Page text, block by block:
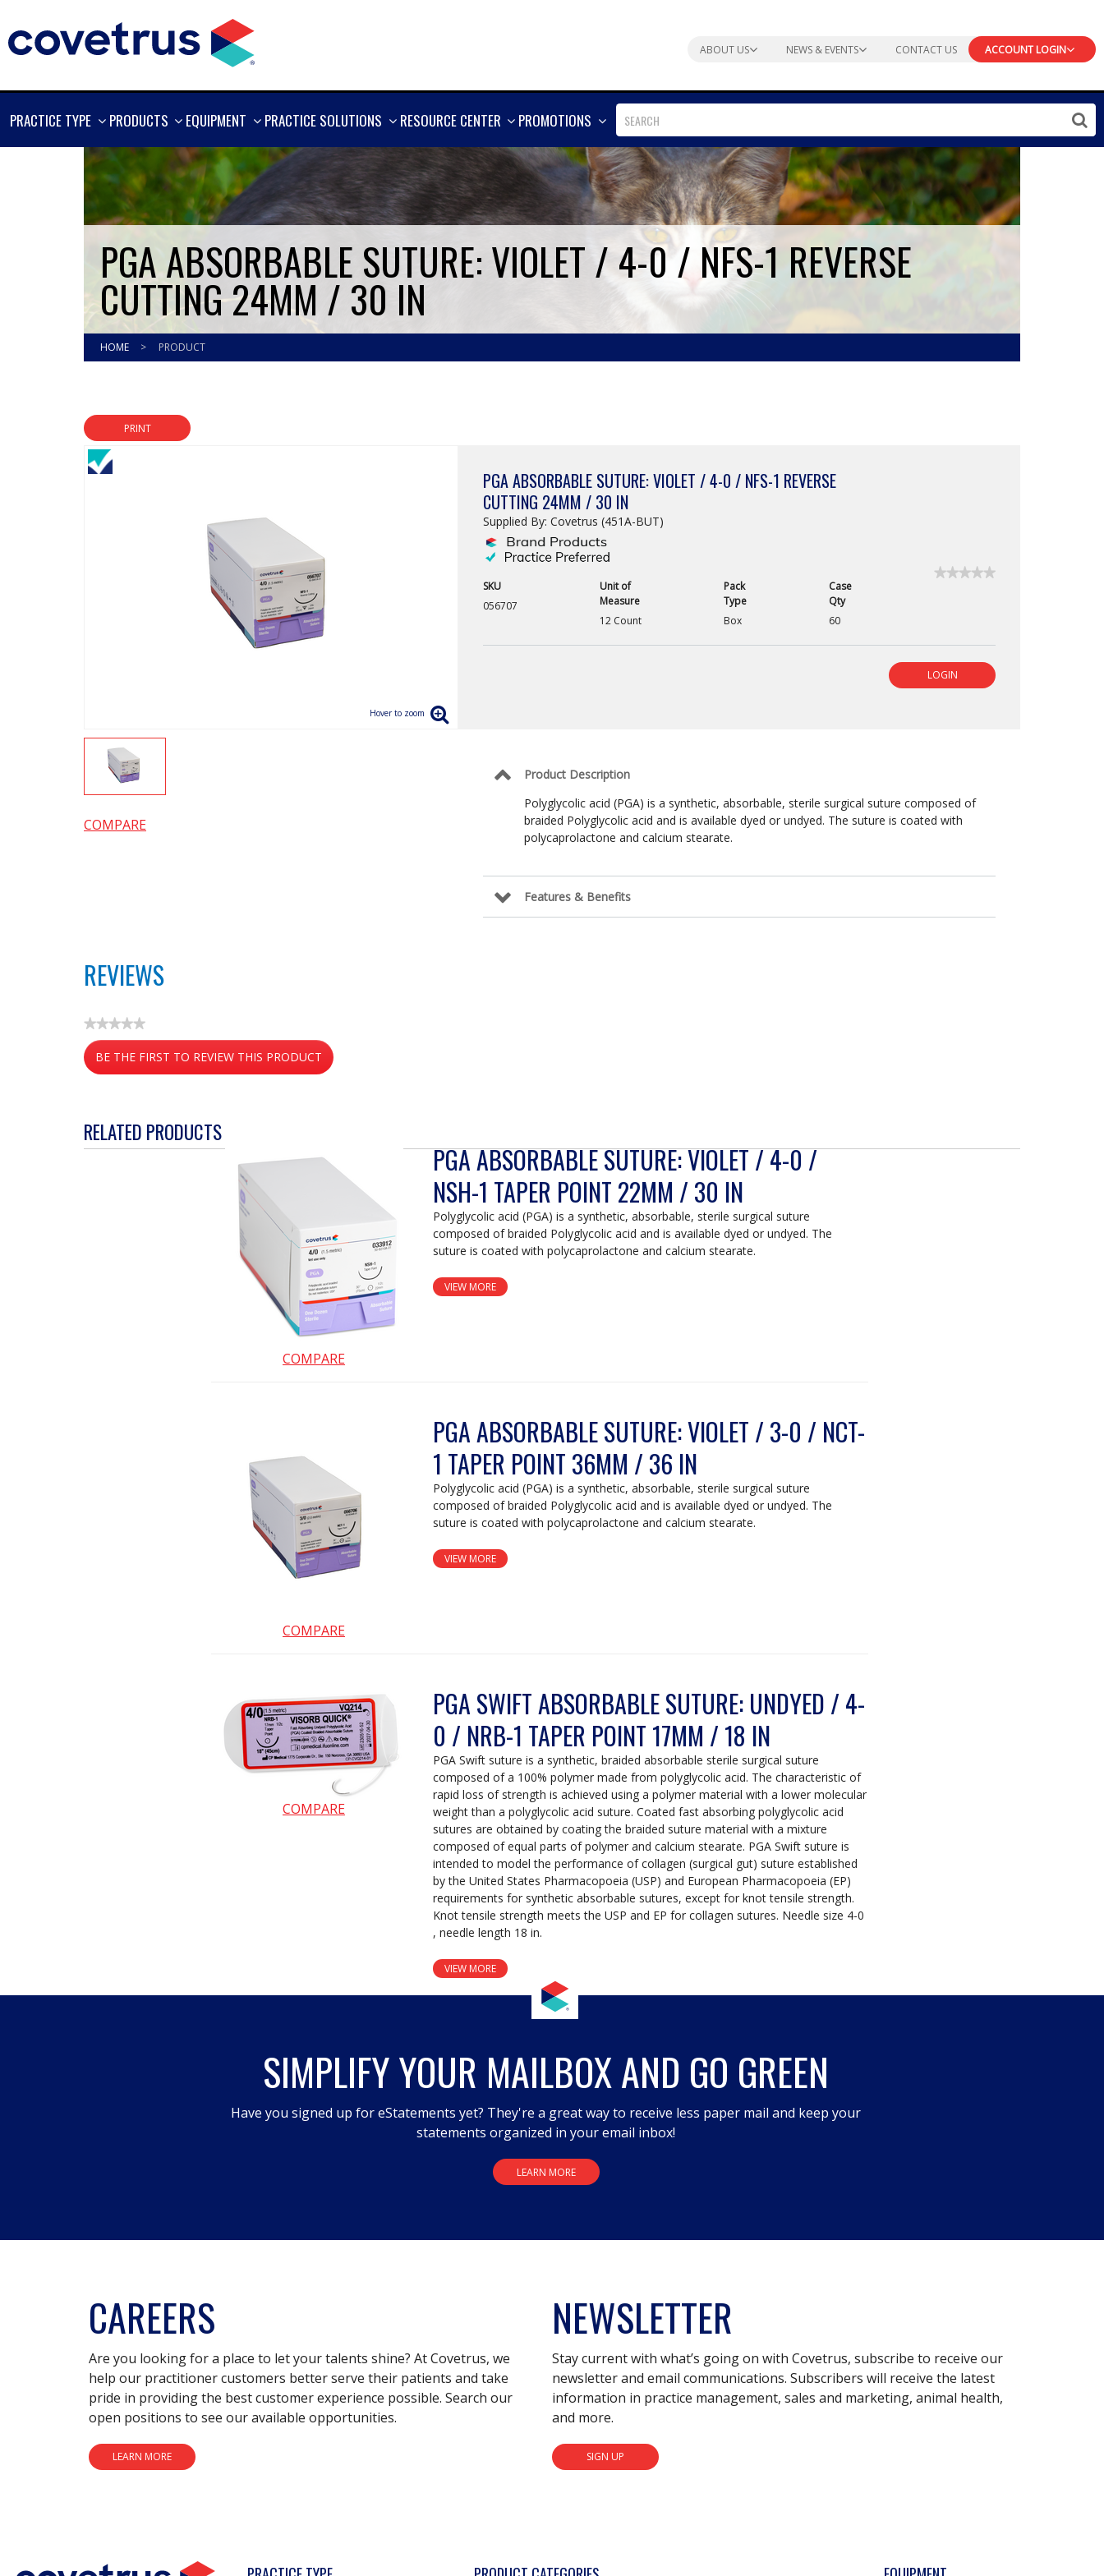
ABOUT US NEWS & EVENTS CONTACT US ACCOUNT LOGIN
PRACTICE TYPE
SHOW
PRODUCTS
SHOW
EQUIPMENT
SHOW
PRACTICE SOLUTIONS
SHOW
RESOURCE CENTER
SHOW
PROMOTIONS
SHOW
MORE
PGA ABSORBABLE SUTURE: VIOLET / 4-0 / NFS-1 REVERSE
CUTTING 24MM / 30 IN
HOME > PRODUCT
PRINT
PGA ABSORBABLE SUTURE: VIOLET / 4-0 / NFS-1 REVERSE
CUTTING 24MM / 30 IN
Supplied By: Covetrus (451A-BUT)
SKU
056707
Unit of
Measure
12 Count
Pack
Type
Box
Case
Qty
60
★★★★★
★★★★★
Suture:
24mm
/
LOGIN
Product Description
Polyglycolic acid (PGA) is a synthetic, absorbable, sterile surgical suture composed of
braided Polyglycolic acid and is available dyed or undyed. The suture is coated with
polycaprolactone and calcium stearate.
Features & Benefits
COMPARE
REVIEWS
★★★★★
No
rating
value
BE THE FIRST TO REVIEW THIS PRODUCT
.
action
will
RELATED PRODUCTS
COMPARE
PGA ABSORBABLE SUTURE: VIOLET / 4-0 /
NSH-1 TAPER POINT 22MM / 30 IN
Polyglycolic acid (PGA) is a synthetic, absorbable, sterile surgical suture
composed of braided Polyglycolic acid and is available dyed or undyed. The
suture is coated with polycaprolactone and calcium stearate.
VIEW MORE
COMPARE
PGA ABSORBABLE SUTURE: VIOLET / 3-0 / NCT-
1 TAPER POINT 36MM / 36 IN
Polyglycolic acid (PGA) is a synthetic, absorbable, sterile surgical suture
composed of braided Polyglycolic acid and is available dyed or undyed. The
suture is coated with polycaprolactone and calcium stearate.
VIEW MORE
COMPARE
PGA SWIFT ABSORBABLE SUTURE: UNDYED / 4-
0 / NRB-1 TAPER POINT 17MM / 18 IN
PGA Swift suture is a synthetic, braided absorbable sterile surgical suture
composed of a 100% polymer made from polyglycolic acid. The characteristic of
rapid loss of strength is achieved using a polymer material with a lower molecular
weight than a polyglycolic acid suture. Coated fast absorbing polyglycolic acid
sutures are obtained by coating the braided suture material with a mixture
composed of equal parts of polymer and calcium stearate. PGA Swift suture is
intended to model the performance of collagen (surgical gut) suture established
by the United States Pharmacopoeia (USP) and European Pharmacopoeia (EP)
requirements for synthetic absorbable sutures, except for knot tensile strength.
Knot tensile strength meets the USP and EP for collagen sutures. Needle size 4-0
, needle length 18 in.
VIEW MORE
SIMPLIFY YOUR MAILBOX AND GO GREEN
Have you signed up for eStatements yet? They're a great way to receive less paper mail and keep your
statements organized in your email inbox!
LEARN MORE
CAREERS
Are you looking for a place to let your talents shine? At Covetrus, we
help our practitioner customers better serve their patients and take
pride in providing the best customer experience possible. Search our
open positions to see our available opportunities.
LEARN MORE
NEWSLETTER
Stay current with what’s going on with Covetrus, subscribe to receive our
newsletter and email communications. Subscribers will receive the latest
information in practice management, sales and marketing, animal health,
and more.
SIGN UP